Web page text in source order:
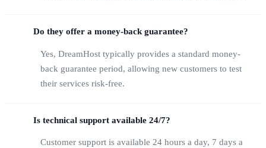
Do they offer a money-back guarantee?
Yes, DreamHost typically provides a standard money-
back guarantee period, allowing new customers to test
their services risk-free.
Is technical support available 24/7?
Customer support is available 24 hours a day, 7 days a